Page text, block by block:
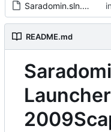
Saradomin.sln.DotSettings.user
README.md